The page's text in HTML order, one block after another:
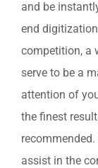
and be
end
competition, a
serve to be a
attention of
the finest
assist in the